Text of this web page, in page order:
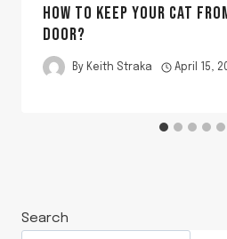
HOW TO KEEP YOUR CAT
DOOR?
By Keith Straka April 15,
Search